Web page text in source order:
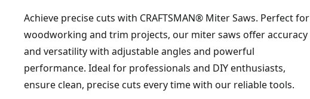
Achieve precise cuts with CRAFTSMAN® Miter Saws. Perfect for
woodworking and trim projects, our miter saws offer accuracy
and versatility with adjustable angles and powerful
performance. Ideal for professionals and DIY enthusiasts,
ensure clean, precise cuts every time with our reliable tools.